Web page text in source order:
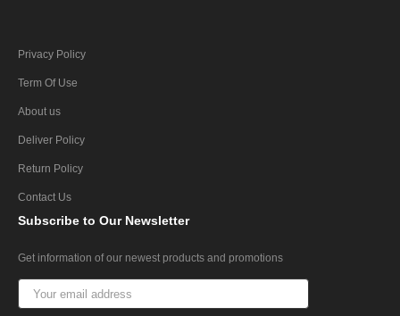
Privacy Policy
Term Of Use
About us
Deliver Policy
Return Policy
Contact Us
Subscribe to Our Newsletter
Get information of our newest products and promotions